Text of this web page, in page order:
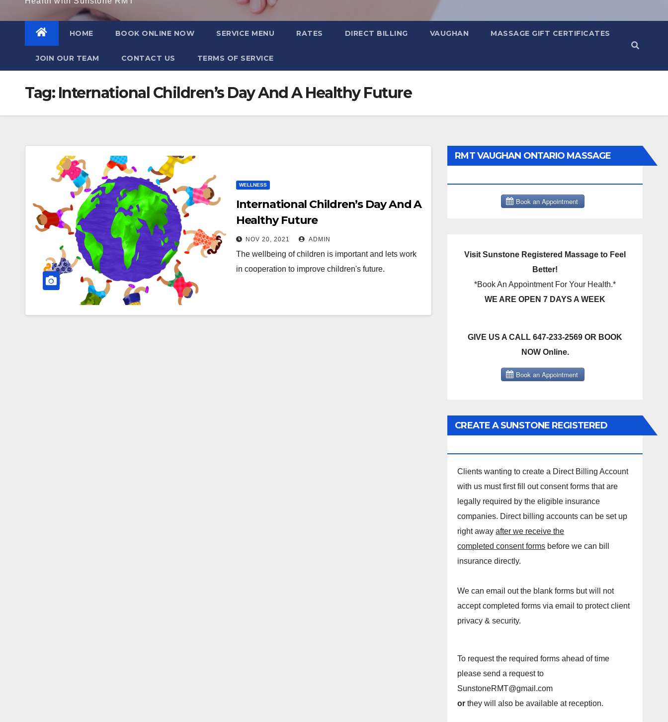
HOME BOOK ONLINE NOW SERVICE MENU RATES DIRECT BILLING VAUGHAN MASSAGE GIFT CERTIFICATES
JOIN OUR TEAM CONTACT US TERMS OF SERVICE
Tag: International Children’s Day And A Healthy Future
WELLNESS
International Children’s Day And A
Healthy Future
NOV 20, 2021 ADMIN
The wellbeing of children is important and lets work
in cooperation to improve children's future.
RMT VAUGHAN ONTARIO MASSAGE
Visit Sunstone Registered Massage to Feel
Better!
*Book An Appointment For Your Health.*
WE ARE OPEN 7 DAYS A WEEK
GIVE US A CALL 647-233-2569 OR BOOK
NOW Online.
CREATE A SUNSTONE REGISTERED
Clients wanting to create a Direct Billing Account
with us must first fill out consent forms that are
legally required by the eligible insurance
companies. Direct billing accounts can be set up
right awayafter we receive the
completed consent forms before we can bill
insurance directly.
We can email out the blank forms but will not
accept completed forms via email to protect client
privacy & security.
To request the required forms ahead of time
please send a request to
SunstoneRMT@gmail.com
orthey will also be available at reception.